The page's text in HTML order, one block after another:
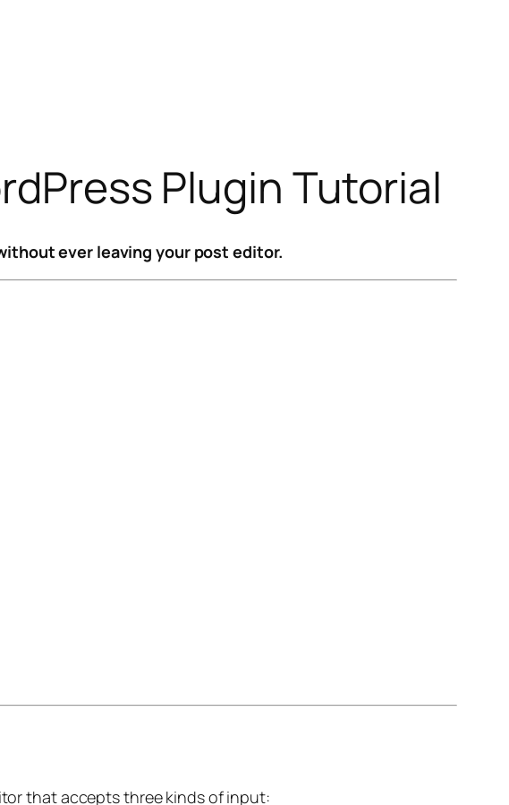
Plugin Tutorial
ever leaving your post editor.
that accepts three kinds of input: